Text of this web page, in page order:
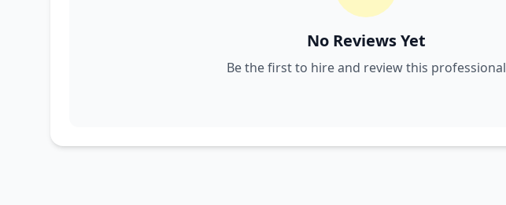
No Reviews Yet
Be the first to hire and review this professional